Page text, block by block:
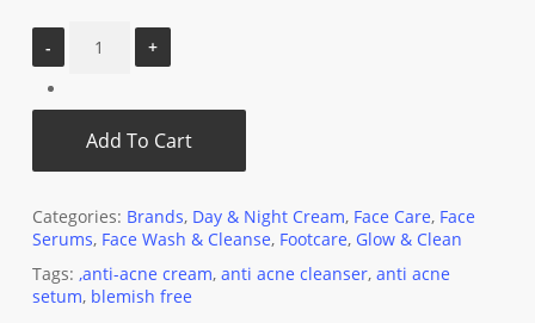
Add To Cart
Categories: Brands, Day & Night Cream, Face Care, Face
Serums, Face Wash & Cleanse, Footcare, Glow & Clean
Tags: ,anti-acne cream, anti acne cleanser, anti acne
setum, blemish free